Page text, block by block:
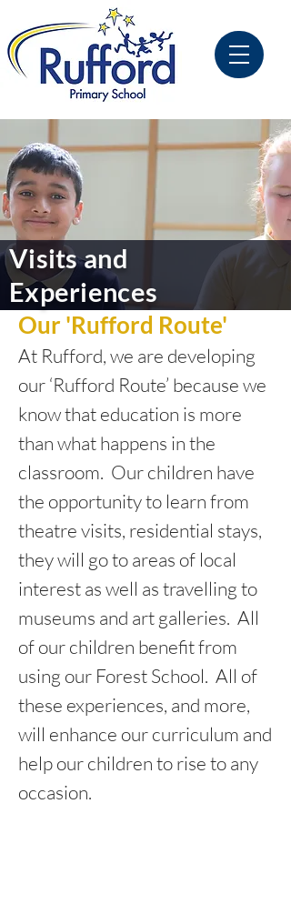
Visits and
Experiences
Our 'Rufford Route'
At Rufford, we are developing
our ‘Rufford Route’ because we
know that education is more
than what happens in the
classroom. Our children have
the opportunity to learn from
theatre visits, residential stays,
they will go to areas of local
interest as well as travelling to
museums and art galleries. All
of our children benefit from
using our Forest School. All of
these experiences, and more,
will enhance our curriculum and
help our children to rise to any
occasion.